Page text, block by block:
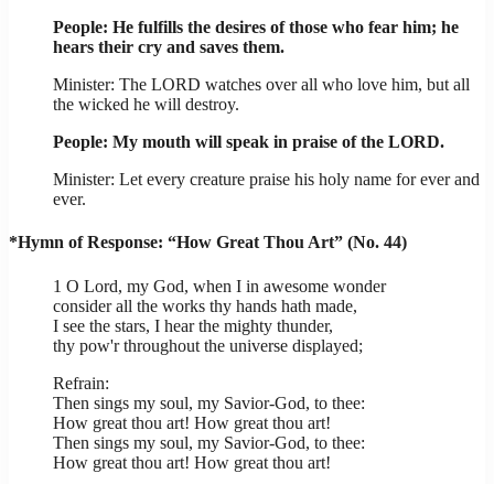
People: He fulfills the desires of those who fear him; he
hears their cry and saves them.
Minister: The LORD watches over all who love him, but all
the wicked he will destroy.
People: My mouth will speak in praise of the LORD.
Minister: Let every creature praise his holy name for ever and
ever.
*Hymn of Response: “How Great Thou Art” (No. 44)
1 O Lord, my God, when I in awesome wonder
consider all the works thy hands hath made,
I see the stars, I hear the mighty thunder,
thy pow'r throughout the universe displayed;
Refrain:
Then sings my soul, my Savior-God, to thee:
How great thou art! How great thou art!
Then sings my soul, my Savior-God, to thee:
How great thou art! How great thou art!